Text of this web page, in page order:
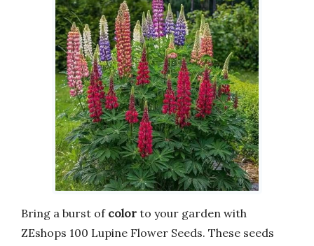
Bring a burst of color to your garden with
ZEshops 100 Lupine Flower Seeds. These seeds